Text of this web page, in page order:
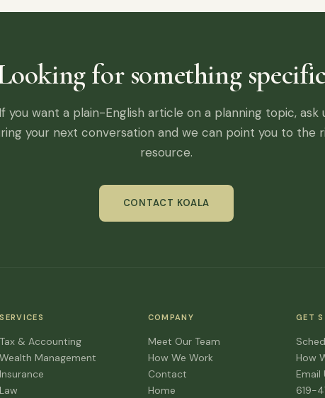
for something
If you want a plain-English article on a planning topic, ask
your next conversation and we can point you to the
resource.
CONTACT KOALA
SERVICES
Tax & Accounting
Wealth Management
Insurance
Law
COMPANY
Meet Our Team
How We Work
Contact
Home
GET
How
Email
619-